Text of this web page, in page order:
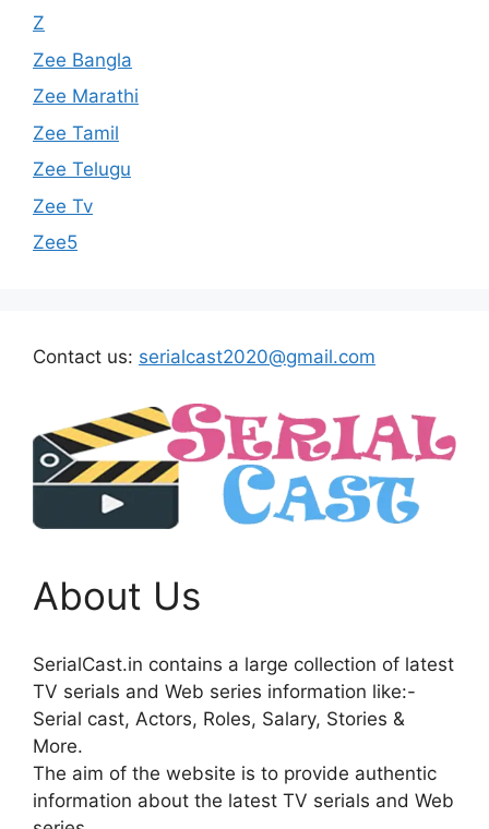
Z
Zee Bangla
Zee Marathi
Zee Tamil
Zee Telugu
Zee Tv
Zee5
Contact us: serialcast2020@gmail.com
About Us
SerialCast.in contains a large collection of latest
TV serials and Web series information like:-
Serial cast, Actors, Roles, Salary, Stories &
More.
The aim of the website is to provide authentic
information about the latest TV serials and Web